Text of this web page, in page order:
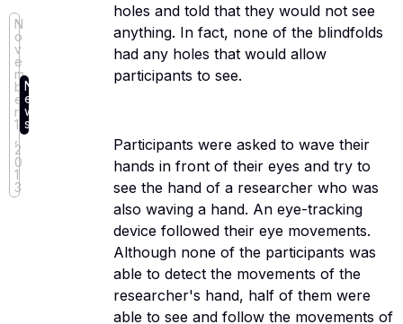
N
o
v
e
m
b
e
r
11
,
2
0
1
3
N
e
w
s
holes and told that they would not see
anything. In fact, none of the blindfolds
had any holes that would allow
participants to see.
Participants were asked to wave their
hands in front of their eyes and try to
see the hand of a researcher who was
also waving a hand. An eye-tracking
device followed their eye movements.
Although none of the participants was
able to detect the movements of the
researcher's hand, half of them were
able to see and follow the movements of